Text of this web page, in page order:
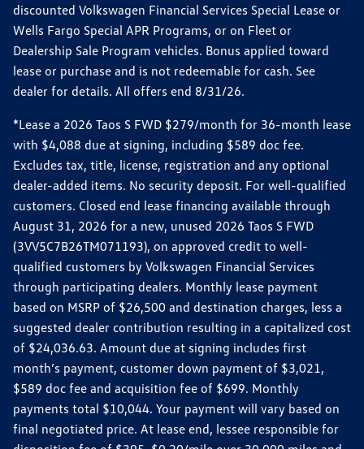
discounted Volkswagen Financial Services Special Lease or
Wells Fargo Special APR Programs, or on Fleet or
Dealership Sale Program vehicles. Bonus applied toward
lease or purchase and is not redeemable for cash. See
dealer for details. All offers end 8/31/26.
*Lease a 2026 Taos S FWD $279/month for 36-month lease
with $4,088 due at signing, including $589 doc fee.
Excludes tax, title, license, registration and any optional
dealer-added items. No security deposit. For well-qualified
customers. Closed end lease financing available through
August 31, 2026 for a new, unused 2026 Taos S FWD
(3VV5C7B26TM071193), on approved credit to well-
qualified customers by Volkswagen Financial Services
through participating dealers. Monthly lease payment
based on MSRP of $26,500 and destination charges, less a
suggested dealer contribution resulting in a capitalized cost
of $24,036.63. Amount due at signing includes first
month’s payment, customer down payment of $3,021,
$589 doc fee and acquisition fee of $699. Monthly
payments total $10,044. Your payment will vary based on
final negotiated price. At lease end, lessee responsible for